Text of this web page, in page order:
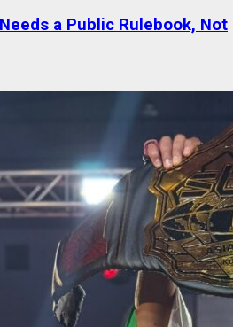
a Public Rulebook, Not